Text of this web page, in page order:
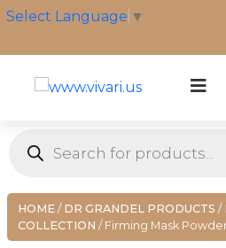
Skip
content
Select Language ▼
search
HOME / DR GRANDEL PRODUCTS /
COLLECTION / Firming Mask